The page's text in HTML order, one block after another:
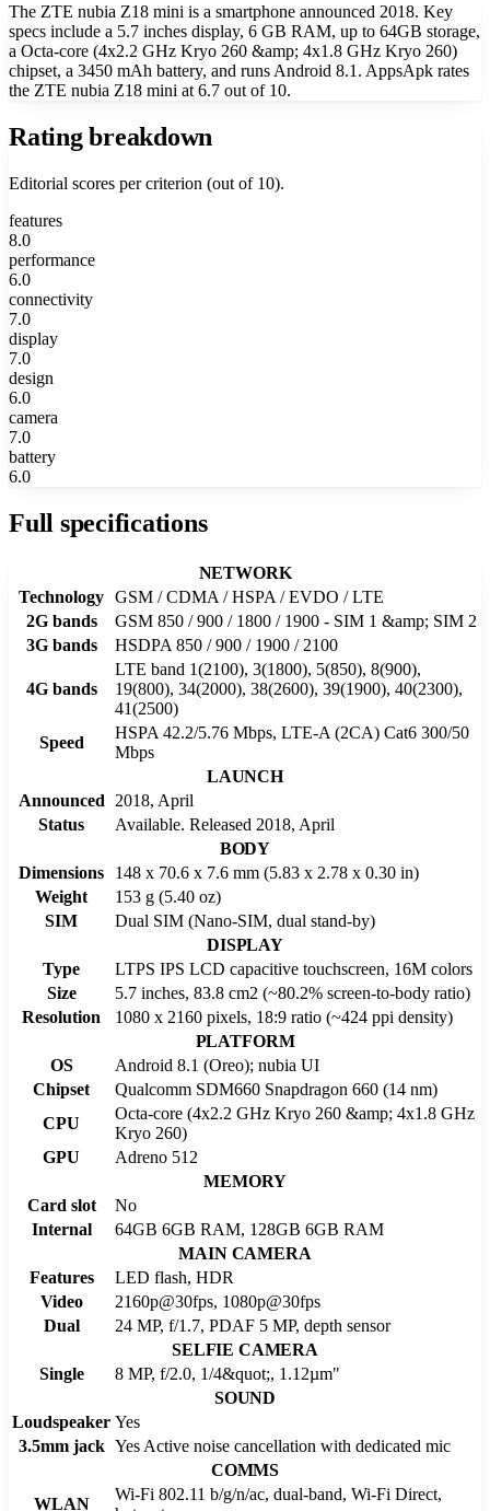
The ZTE nubia Z18 mini is a smartphone announced 2018. Key
specs include a 5.7 inches display, 6 GB RAM, up to 64GB storage,
a Octa-core (4x2.2 GHz Kryo 260 &amp; 4x1.8 GHz Kryo 260)
chipset, a 3450 mAh battery, and runs Android 8.1. AppsApk rates
the ZTE nubia Z18 mini at 6.7 out of 10.
Rating breakdown
Editorial scores per criterion (out of 10).
features
8.0
performance
6.0
connectivity
7.0
display
7.0
design
6.0
camera
7.0
battery
6.0
Full specifications
NETWORK
Technology GSM / CDMA / HSPA / EVDO / LTE
2G bands
GSM 850 / 900 / 1800 / 1900 - SIM 1 &amp; SIM 2
3G bands
HSDPA 850 / 900 / 1900 / 2100
4G bands
LTE band 1(2100), 3(1800), 5(850), 8(900),
19(800), 34(2000), 38(2600), 39(1900), 40(2300),
41(2500)
Speed
HSPA 42.2/5.76 Mbps, LTE-A (2CA) Cat6 300/50
Mbps
LAUNCH
Announced
2018, April
Status
Available. Released 2018, April
BODY
Dimensions
148 x 70.6 x 7.6 mm (5.83 x 2.78 x 0.30 in)
Weight
153 g (5.40 oz)
SIM
Dual SIM (Nano-SIM, dual stand-by)
DISPLAY
Type
LTPS IPS LCD capacitive touchscreen, 16M colors
Size
5.7 inches, 83.8 cm2 (~80.2% screen-to-body ratio)
Resolution
1080 x 2160 pixels, 18:9 ratio (~424 ppi density)
PLATFORM
OS
Android 8.1 (Oreo); nubia UI
Chipset
Qualcomm SDM660 Snapdragon 660 (14 nm)
CPU
Octa-core (4x2.2 GHz Kryo 260 &amp; 4x1.8 GHz
Kryo 260)
GPU
Adreno 512
MEMORY
Card slot
No
Internal
64GB 6GB RAM, 128GB 6GB RAM
MAIN CAMERA
Features
LED flash, HDR
Video
2160p@30fps, 1080p@30fps
Dual
24 MP, f/1.7, PDAF 5 MP, depth sensor
SELFIE CAMERA
Single
8 MP, f/2.0, 1/4&quot;, 1.12µm"
SOUND
Loudspeaker Yes
3.5mm jack Yes Active noise cancellation with dedicated mic
COMMS
WLAN
Wi-Fi 802.11 b/g/n/ac, dual-band, Wi-Fi Direct,